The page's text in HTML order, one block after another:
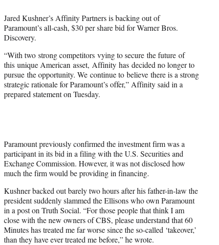
r
)
Jared Kushner’s Affinity Partners is backing out of
Paramount’s all-cash, $30 per share bid for Warner Bros.
Discovery.
“With two ​strong competitors ​vying to secure ​the future ​of
this ​unique American ​asset, ​Affinity ​has ​decided no longer to
pursue ​the opportunity. We ​continue to ​believe ​there is a strong
strategic rationale for Paramount’s offer,” Affinity said in a
prepared statement on Tuesday.
Paramount previously confirmed the investment firm was a
participant in its bid in a filing with the U.S. Securities and
Exchange Commission. However, it was not disclosed how
much the firm would be providing in financing.
Kushner backed out barely two hours after his father-in-law the
president suddenly slammed the Ellisons who own Paramount
in a post on Truth Social. “For those people that think I am
close with the new owners of CBS, please understand that 60
Minutes has treated me far worse since the so-called ‘takeover,’
than they have ever treated me before,” he wrote.